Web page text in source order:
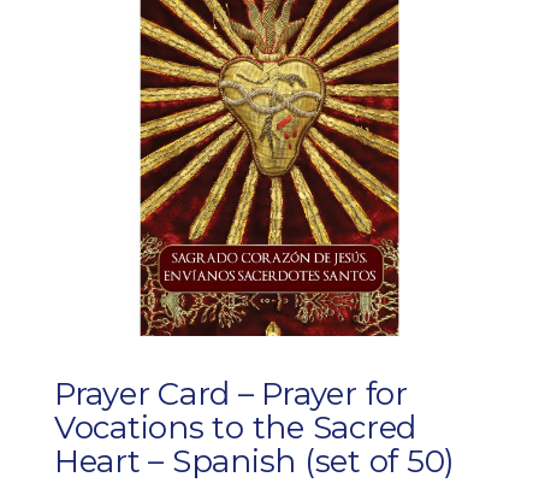
Prayer Card – Prayer for
Vocations to the Sacred
Heart – Spanish (set of 50)